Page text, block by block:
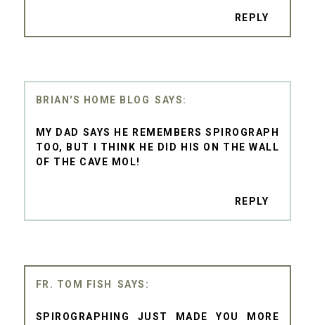
REPLY
BRIAN'S HOME BLOG
MY DAD SAYS HE REMEMBERS SPIROGRAPH
TOO, BUT I THINK HE DID HIS ON THE WALL
OF THE CAVE MOL!
REPLY
FR. TOM FISH
SPIROGRAPHING JUST MADE YOU MORE